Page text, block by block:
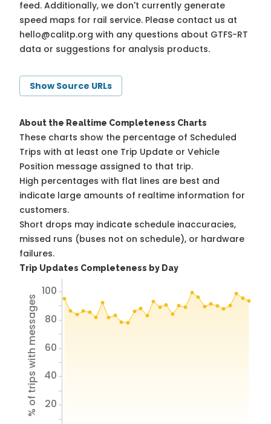
feed. Additionally, we don't currently generate
speed maps for rail service. Please contact us at
hello@calitp.org with any questions about GTFS-RT
data or suggestions for analysis products.
Show Source URLs
About the Realtime Completeness Charts
These charts show the percentage of Scheduled
Trips with at least one Trip Update or Vehicle
Position message assigned to that trip.
High percentages with flat lines are best and
indicate large amounts of realtime information for
customers.
Short drops may indicate schedule inaccuracies,
missed runs (buses not on schedule), or hardware
failures.
Trip Updates Completeness by Day
% of trips with messages 20
40
60
80
100